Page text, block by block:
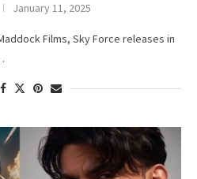
January 11, 2025
Films, Sky Force releases in